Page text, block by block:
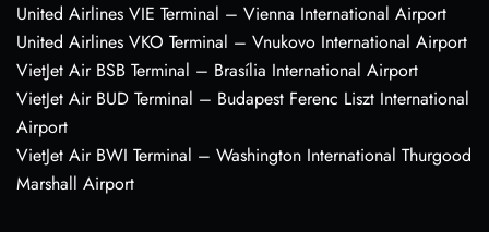
United Airlines VIE Terminal – Vienna International Airport
United Airlines VKO Terminal – Vnukovo International Airport
VietJet Air BSB Terminal – Brasília International Airport
VietJet Air BUD Terminal – Budapest Ferenc Liszt International
Airport
VietJet Air BWI Terminal – Washington International Thurgood
Marshall Airport